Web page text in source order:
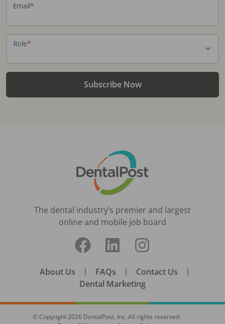
Email*
Role*
Subscribe Now
The dental industry’s premier and largest
online and mobile job board
About Us | FAQs | Contact Us |
Dental Marketing
© Copyright2026 DentalPost, Inc. All rights reserved.